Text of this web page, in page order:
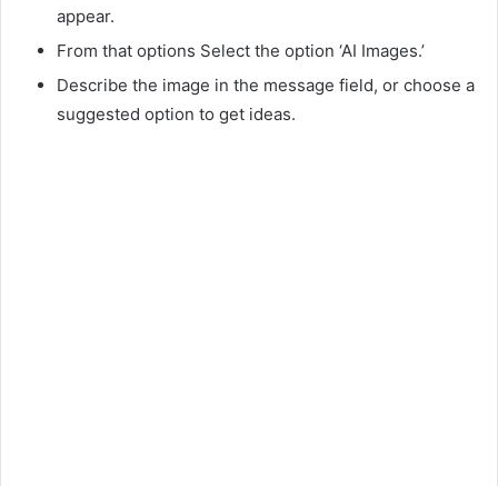
appear.
From that options Select the option ‘AI Images.’
Describe the image in the message field, or choose a
suggested option to get ideas.